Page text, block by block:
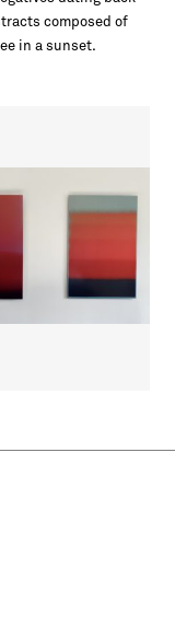
composed of
in a sunset.